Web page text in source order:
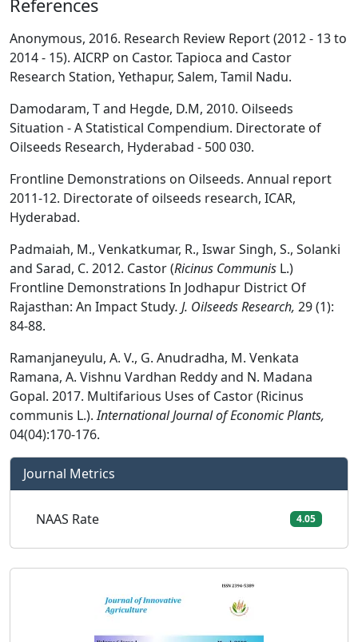
References
Anonymous, 2016. Research Review Report (2012 - 13 to
2014 - 15). AICRP on Castor. Tapioca and Castor
Research Station, Yethapur, Salem, Tamil Nadu.
Damodaram, T and Hegde, D.M, 2010. Oilseeds
Situation - A Statistical Compendium. Directorate of
Oilseeds Research, Hyderabad - 500 030.
Frontline Demonstrations on Oilseeds. Annual report
2011-12. Directorate of oilseeds research, ICAR,
Hyderabad.
Padmaiah, M., Venkatkumar, R., Iswar Singh, S., Solanki
and Sarad, C. 2012. Castor (Ricinus Communis L.)
Frontline Demonstrations In Jodhapur District Of
Rajasthan: An Impact Study. J. Oilseeds Research, 29 (1):
84-88.
Ramanjaneyulu, A. V., G. Anudradha, M. Venkata
Ramana, A. Vishnu Vardhan Reddy and N. Madana
Gopal. 2017. Multifarious Uses of Castor (Ricinus
communis L.).International Journal of Economic Plants,
04(04):170-176.
Journal Metrics
NAAS Rate 4.05